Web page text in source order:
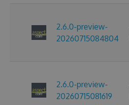
2.6.0-preview-
20260715084804
2.6.0-preview-
20260715081619